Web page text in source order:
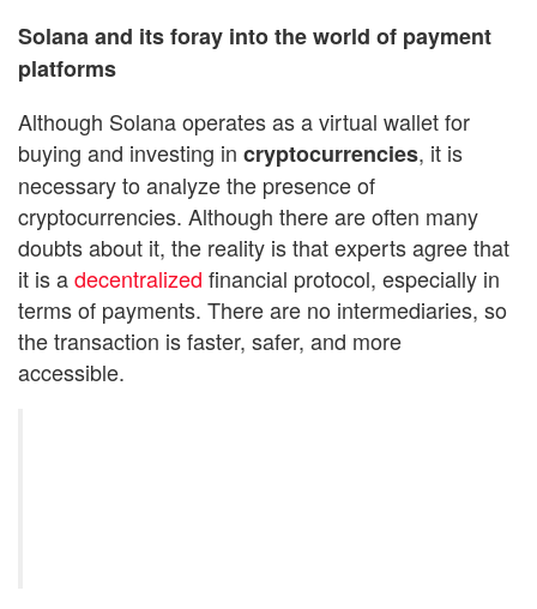
Solana and its foray into the world of payment
platforms
Although Solana operates as a virtual wallet for
buying and investing in cryptocurrencies, it is
necessary to analyze the presence of
cryptocurrencies. Although there are often many
doubts about it, the reality is that experts agree that
it is adecentralized financial protocol, especially in
terms of payments. There are no intermediaries, so
the transaction is faster, safer, and more
accessible.